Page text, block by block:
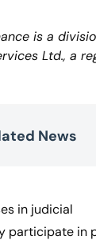
is a
Ltd., a
News
in judicial
participate in